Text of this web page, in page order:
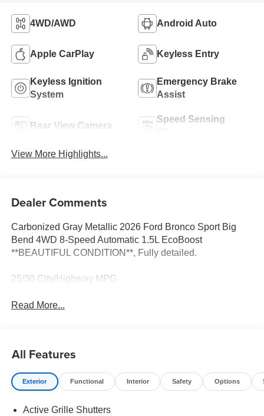
4WD/AWD Android Auto
Apple CarPlay Keyless Entry
Keyless Ignition
System
Emergency Brake
Assist
Rear View Camera
Speed Sensing
View More Highlights...
Dealer Comments
Carbonized Gray Metallic 2026 Ford Bronco Sport Big
Bend 4WD 8-Speed Automatic 1.5L EcoBoost
**BEAUTIFUL CONDITION**, Fully detailed.
25/30 City/Highway MPG
Read More...
All Features
Exterior Functional Interior Safety Options
Active Grille Shutters